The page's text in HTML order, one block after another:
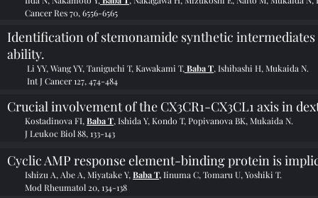
Cancer Res 70, 6556-6565
Identification of stemonamide synthetic
ability.
Li YY, Wang YY, Taniguchi T, Kawakami T, Baba T, Ishibashi H, Mukaida N.
Int J Cancer 127, 474-484
Crucial involvement of the CX3CR1-CX3CL1 axis in
Kostadinova FI, Baba T, Ishida Y, Kondo T, Popivanova BK, Mukaida N.
J Leukoc Biol 88, 133-143
Cyclic AMP response element-binding protein is
Ishizu A, Abe A, Miyatake Y, Baba T,Iinuma C, Tomaru U, Yoshiki T.
Mod Rheumatol 20, 134-138